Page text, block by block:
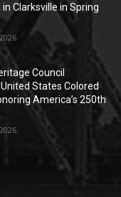
Clarksville in Spring
Council
States Colored
America’s 250th